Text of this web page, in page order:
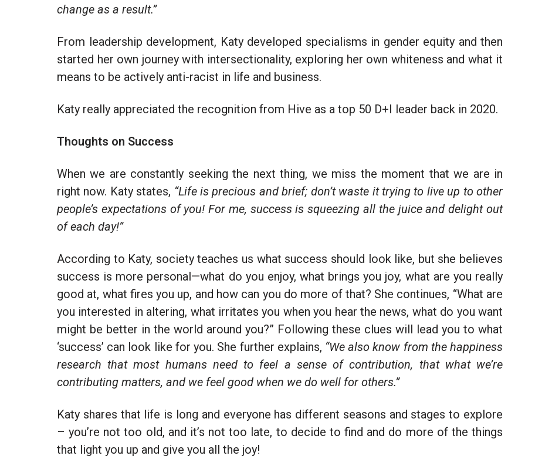
change as a result.”
From leadership development, Katy developed specialisms in gender equity and then
started her own journey with intersectionality, exploring her own whiteness and what it
means to be actively anti-racist in life and business.
Katy really appreciated the recognition from Hive as a top 50 D+I leader back in 2020.
Thoughts on Success
When we are constantly seeking the next thing, we miss the moment that we are in
right now. Katy states, “Life is precious and brief; don’t waste it trying to live up to other
people’s expectations of you! For me, success is squeezing all the juice and delight out
of each day!”
According to Katy, society teaches us what success should look like, but she believes
success is more personal—what do you enjoy, what brings you joy, what are you really
good at, what fires you up, and how can you do more of that? She continues, “What are
you interested in altering, what irritates you when you hear the news, what do you want
might be better in the world around you?” Following these clues will lead you to what
‘success’ can look like for you. She further explains, “We also know from the happiness
research that most humans need to feel a sense of contribution, that what we’re
contributing matters, and we feel good when we do well for others.”
Katy shares that life is long and everyone has different seasons and stages to explore
– you’re not too old, and it’s not too late, to decide to find and do more of the things
that light you up and give you all the joy!